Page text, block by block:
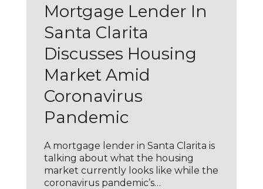
Mortgage Lender In
Santa Clarita
Discusses Housing
Market Amid
Coronavirus
Pandemic
A mortgage lender in Santa Clarita is
talking about what the housing
market currently looks like while the
coronavirus pandemic’s…